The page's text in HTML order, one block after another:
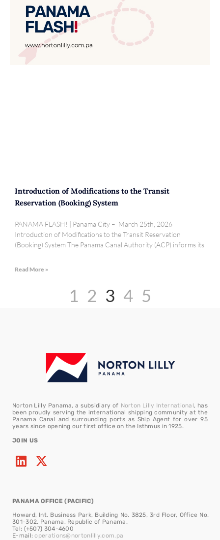
Introduction of Modifications to the Transit
Reservation (Booking) System
PANAMA FLASH! | Panama City – March 25th, 2026
Introduction of Modifications to the Transit Reservation
(Booking) System The Panama Canal Authority (ACP) informs its
Read More »
1 2 3 4 5
Norton Lilly Panama, a subsidiary of Norton Lilly International, has
been proudly serving the international shipping community at the
Panama Canal and surrounding ports as Ship Agent for over 95
years since opening our first office on the Isthmus in 1925.
JOIN US
PANAMA OFFICE (PACIFIC)
Howard, Int. Business Park, Building No. 3825, 3rd Floor, Office No.
301-302. Panama, Republic of Panama.
Tel: (+507) 304-4600
E-mail:operations@nortonlilly.com.pa